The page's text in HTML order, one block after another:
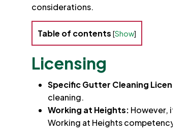
considerations.
Table of contents [Show]
Licensing
Specific Gutter Cleaning License:
cleaning.
Working at Heights: However, if
Working at Heights competency